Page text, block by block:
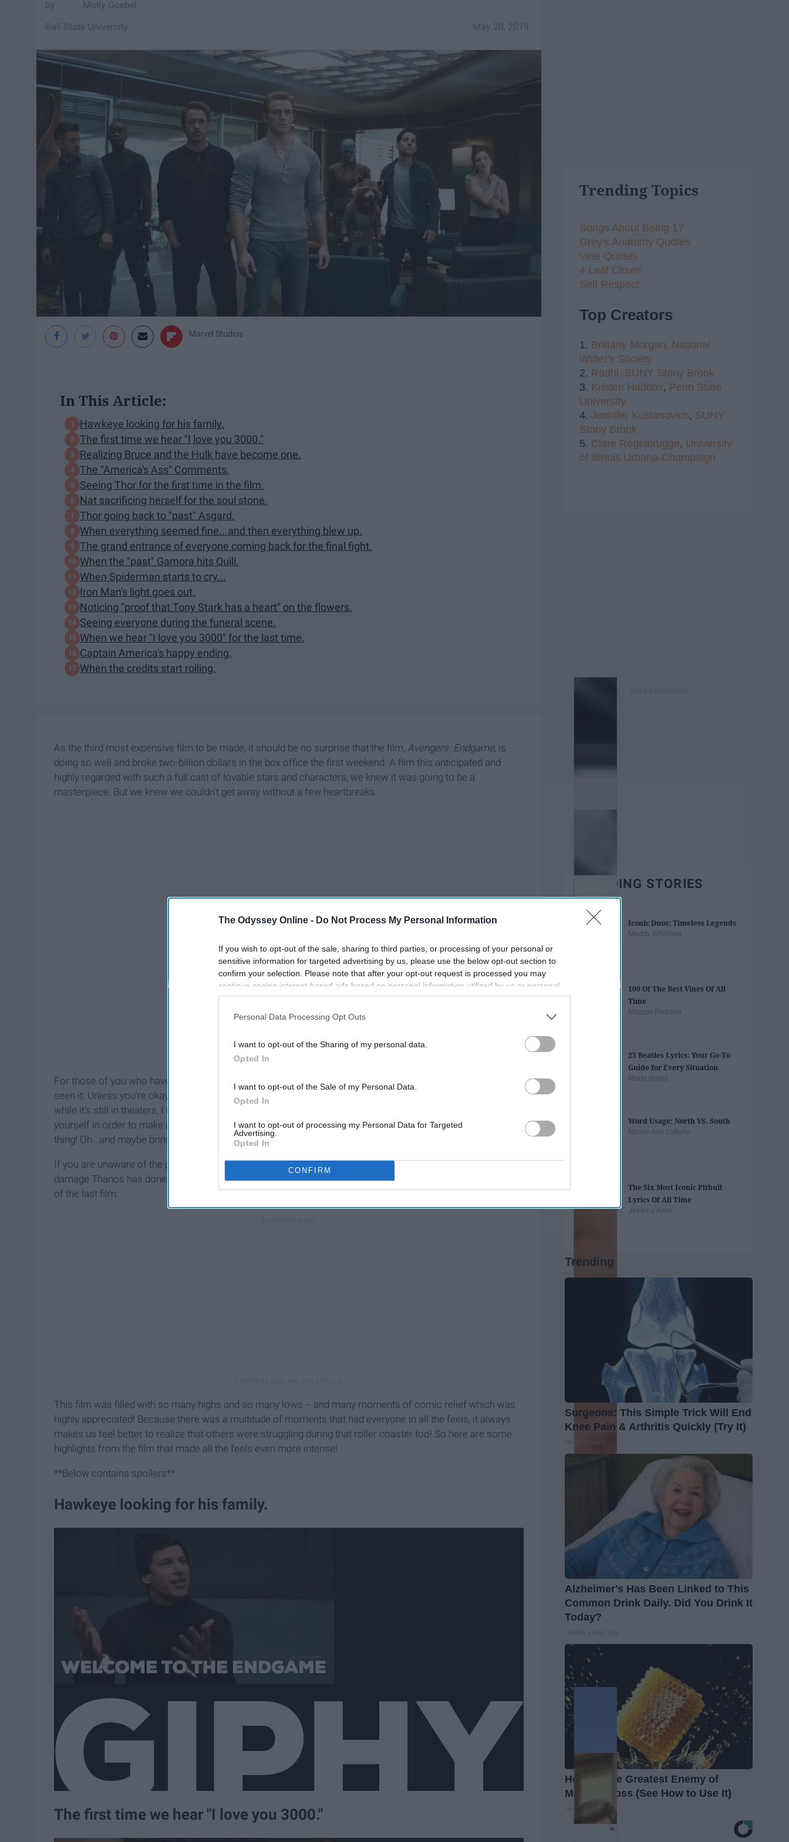
The Odyssey Online - Do Not Process My Personal Information
If you wish to opt-out of the sale, sharing to third parties, or processing of your personal or
sensitive information for targeted advertising by us, please use the below opt-out section to
confirm your selection. Please note that after your opt-out request is processed you may
continue seeing interest-based ads based on personal information utilized by us or personal
information disclosed to third parties prior to your opt-out. You may separately opt-out of the
participants. This information may also be disclosed by us to third parties on the
IAB’s List of
Personal Data Processing Opt Outs
I want to opt-out of the Sharing of my personal data.
Opted In
I want to opt-out of the Sale of my Personal Data.
Opted In
I want to opt-out of processing my Personal Data for Targeted
Advertising.
Opted In
CONFIRM
Molly Goebel
May 20, 2019
Ball State University
Marvel Studios
In This Article:
Hawkeye looking for his family.
The first time we hear "I love you 3000."
Realizing Bruce and the Hulk have become one.
The "America's Ass" Comments.
Seeing Thor for the first time in the film.
Nat sacrificing herself for the soul stone.
Thor going back to "past" Asgard.
When everything seemed fine...and then everything blew up.
The grand entrance of everyone coming back for the final fight.
When the "past" Gamora hits Quill.
When Spiderman starts to cry...
Iron Man's light goes out.
Noticing "proof that Tony Stark has a heart" on the flowers.
Seeing everyone during the funeral scene.
When we hear "I love you 3000" for the last time.
Captain America's happy ending.
When the credits start rolling.
As the third most expensive film to be made, it should be no surprise that the film, Avengers: Endgame, is
doing so well and broke two-billion dollars in the box office the first weekend. A film this anticipated and
highly regarded with such a full cast of lovable stars and characters, we knew it was going to be a
masterpiece. But we knew we couldn't get away without a few heartbreaks.
For those of you who have not yet seen the film, I highly recommend coming back to this article after you've
seen it. Unless you're okay with
, I would see the movie first. Even if you're unsure about seeing it
while it's still in theaters, I highly recommend it. Just for the experience. Although, it is three hours, so prep
yourself in order to make it through the whole thing without bathroom breaks -- you don't want to miss a
thing! Oh...and maybe bring some tissues.
If you are unaware of the plot, basically throughout the entire film, the Avengers are trying to reverse the
damage Thanos has done and bring back everyone he made disappear with the snap of his fingers at the end
of the last film.
This film was filled with so many highs and so many lows -- and many moments of comic relief which was
highly appreciated! Because there was a multitude of moments that had everyone in all the feels, it always
makes us feel better to realize that others were struggling during that roller coaster too! So here are some
highlights from the film that made all the feels even more intense!
**Below contains spoilers**
Hawkeye looking for his family.
The first time we hear "I love you 3000."
Trending Topics
Songs About Being 17
Grey's Anatomy Quotes
Vine Quotes
4 Leaf Clover
Self Respect
Top Creators
1. Brittany Morgan, National
Writer's Society
2. Radhi, SUNY Stony Brook
3. Kristen Haddox, Penn State
University
4. Jennifer Kustanovich, SUNY
Stony Brook
5. Clare Regelbrugge, University
of Illinois Urbana-Champaign
TRENDING STORIES
Iconic Duos: Timeless Legends
Maddy Whitfield
100 Of The Best Vines Of All
Time
Maison Fletcher
25 Beatles Lyrics: Your Go-To
Guide for Every Situation
Maria Roma
Word Usage: North VS. South
Nicole Ann LoBello
The Six Most Iconic Pitbull
Lyrics Of All Time
Jessica Kent
Trending
Surgeons: This Simple Trick Will End
Knee Pain & Arthritis Quickly (Try It)
Health Weekly
Alzheimer's Has Been Linked to This
Common Drink Daily. Did You Drink It
Today?
Honey: The Greatest Enemy of
Memory Loss (See How to Use It)